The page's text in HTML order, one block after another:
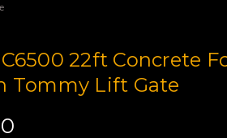
22ft Concrete
Tommy Lift Gate